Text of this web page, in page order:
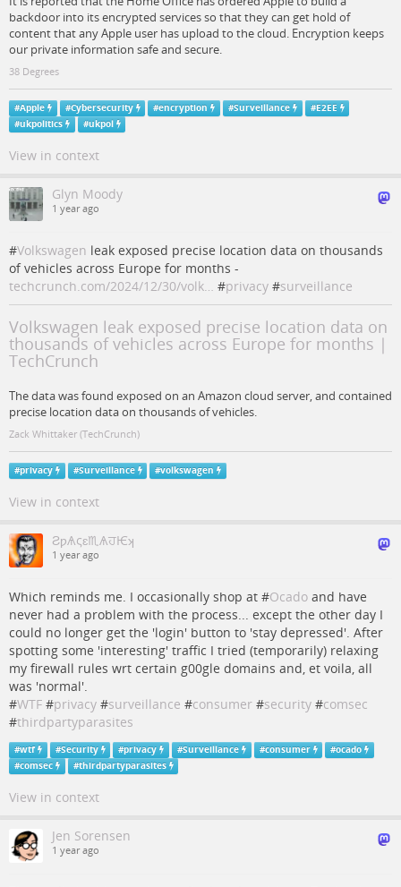
backdoor into its encrypted services so that they can get hold of
content that any Apple user has upload to the cloud. Encryption keeps
our private information safe and secure.
38 Degrees
#Apple #Cybersecurity #encryption #Surveillance #E2EE
#ukpolitics #ukpol
View in context
Glyn Moody
1 year ago
#Volkswagen leak exposed precise location data on thousands
of vehicles across Europe for months -
techcrunch.com/2024/12/30/volk… #privacy #surveillance
Volkswagen leak exposed precise location data on
thousands of vehicles across Europe for months |
TechCrunch
The data was found exposed on an Amazon cloud server, and contained
precise location data on thousands of vehicles.
Zack Whittaker (TechCrunch)
#privacy #Surveillance #volkswagen
View in context
ƧƿѦςɛ♏ѦਹѤʞ
1 year ago
Which reminds me. I occasionally shop at #Ocado and have
never had a problem with the process... except the other day I
could no longer get the 'login' button to 'stay depressed'. After
spotting some 'interesting' traffic I tried (temporarily) relaxing
my firewall rules wrt certain g00gle domains and, et voila, all
was 'normal'.
#WTF #privacy #surveillance #consumer #security #comsec
#thirdpartyparasites
#wtf #Security #privacy #Surveillance #consumer #ocado
#comsec #thirdpartyparasites
View in context
Jen Sorensen
1 year ago